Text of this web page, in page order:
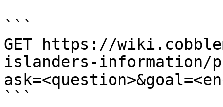
```
GET https://
islanders-information/
```